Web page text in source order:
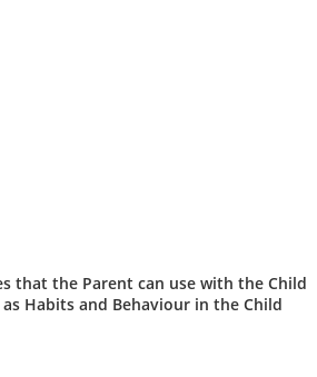
that the Parent can use with the Child
Habits and Behaviour in the Child